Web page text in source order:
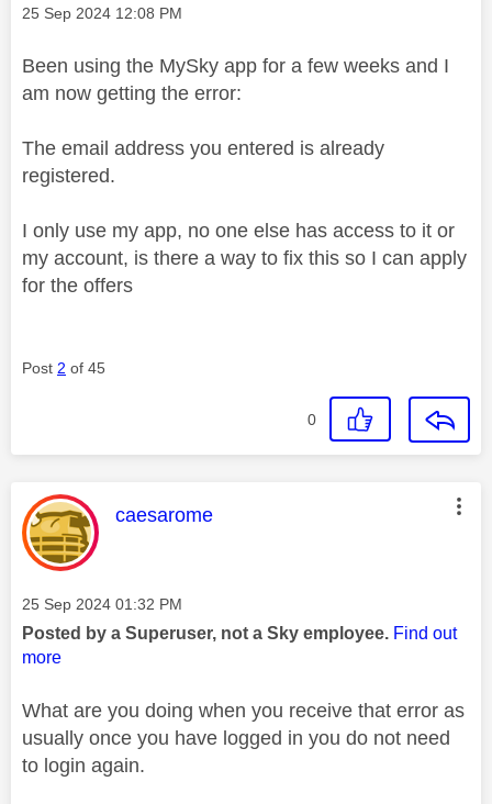
Message posted on
‎25 Sep 2024 12:08 PM
Been using the MySky app for a few weeks and I
am now getting the error:
The email address you entered is already
registered.
I only use my app, no one else has access to it or
my account, is there a way to fix this so I can apply
for the offers
Post 2 of 45
0
This message was authored by:
caesarome
Message posted on
‎25 Sep 2024 01:32 PM
Posted by a Superuser, not a Sky employee. Find out
more
What are you doing when you receive that error as
usually once you have logged in you do not need
to login again.